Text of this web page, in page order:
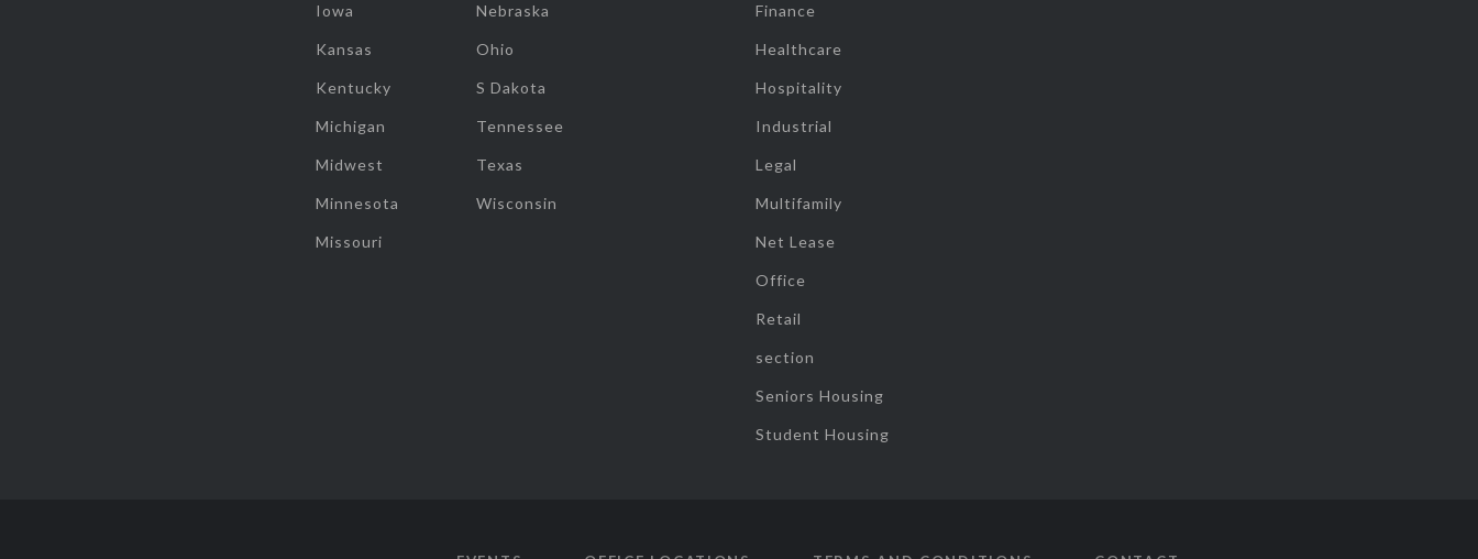
Iowa
Kansas
Kentucky
Michigan
Midwest
Minnesota
Missouri
Nebraska
Ohio
S Dakota
Tennessee
Texas
Wisconsin
Finance
Healthcare
Hospitality
Industrial
Legal
Multifamily
Net Lease
Office
Retail
section
Seniors Housing
Student Housing